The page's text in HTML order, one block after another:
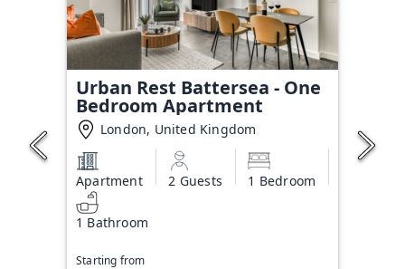
Urban Rest Battersea - One
Bedroom Apartment
London, United Kingdom
Apartment 2 Guests 1 Bedroom
1 Bathroom
Starting from